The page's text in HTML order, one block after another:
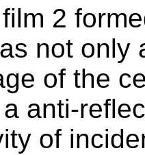
2
not only
of the
anti-
of